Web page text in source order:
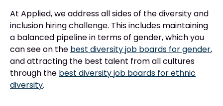
At Applied, we address all sides of the diversity and
inclusion hiring challenge. This includes maintaining
a balanced pipeline in terms of gender, which you
can see on the best diversity job boards for gender,
and attracting the best talent from all cultures
through the best diversity job boards for ethnic
diversity.